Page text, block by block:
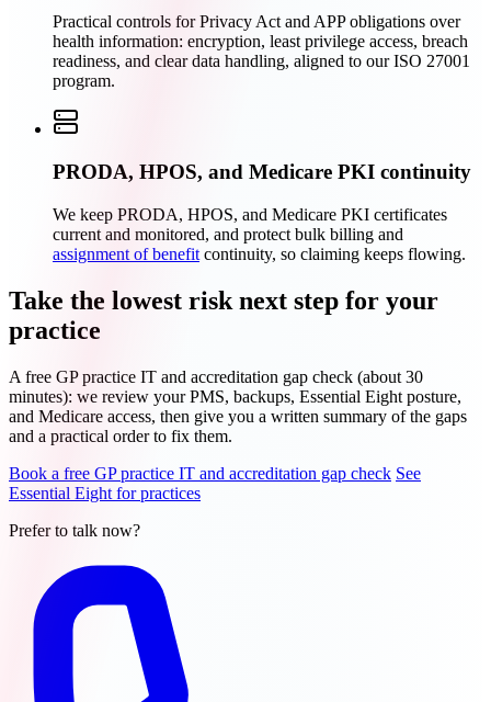
Practical controls for Privacy Act and APP obligations over
health information: encryption, least privilege access, breach
readiness, and clear data handling, aligned to our ISO 27001
program.
PRODA, HPOS, and Medicare PKI continuity
We keep PRODA, HPOS, and Medicare PKI certificates
current and monitored, and protect bulk billing and
assignment of benefit continuity, so claiming keeps flowing.
Take the lowest risk next step for your
practice
A free GP practice IT and accreditation gap check (about 30
minutes): we review your PMS, backups, Essential Eight posture,
and Medicare access, then give you a written summary of the gaps
and a practical order to fix them.
Book a free GP practice IT and accreditation gap check See
Essential Eight for practices
Prefer to talk now?